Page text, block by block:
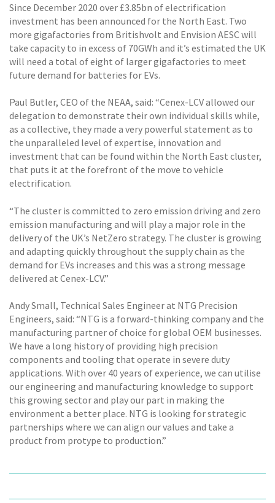
Since December 2020 over £3.85bn of electrification
investment has been announced for the North East. Two
more gigafactories from Britishvolt and Envision AESC will
take capacity to in excess of 70GWh and it’s estimated the UK
will need a total of eight of larger gigafactories to meet
future demand for batteries for EVs.
Paul Butler, CEO of the NEAA, said: “Cenex-LCV allowed our
delegation to demonstrate their own individual skills while,
as a collective, they made a very powerful statement as to
the unparalleled level of expertise, innovation and
investment that can be found within the North East cluster,
that puts it at the forefront of the move to vehicle
electrification.
“The cluster is committed to zero emission driving and zero
emission manufacturing and will play a major role in the
delivery of the UK’s NetZero strategy. The cluster is growing
and adapting quickly throughout the supply chain as the
demand for EVs increases and this was a strong message
delivered at Cenex-LCV.”
Andy Small, Technical Sales Engineer at NTG Precision
Engineers, said: “NTG is a forward-thinking company and the
manufacturing partner of choice for global OEM businesses.
We have a long history of providing high precision
components and tooling that operate in severe duty
applications. With over 40 years of experience, we can utilise
our engineering and manufacturing knowledge to support
this growing sector and play our part in making the
environment a better place. NTG is looking for strategic
partnerships where we can align our values and take a
product from protype to production.”